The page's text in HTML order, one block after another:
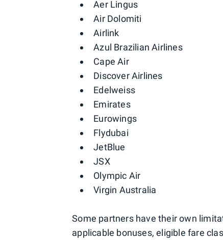
Aer Lingus
Air Dolomiti
Airlink
Azul Brazilian Airlines
Cape Air
Discover Airlines
Edelweiss
Emirates
Eurowings
Flydubai
JetBlue
JSX
Olympic Air
Virgin Australia
Some partners have their own
applicable bonuses, eligible fare